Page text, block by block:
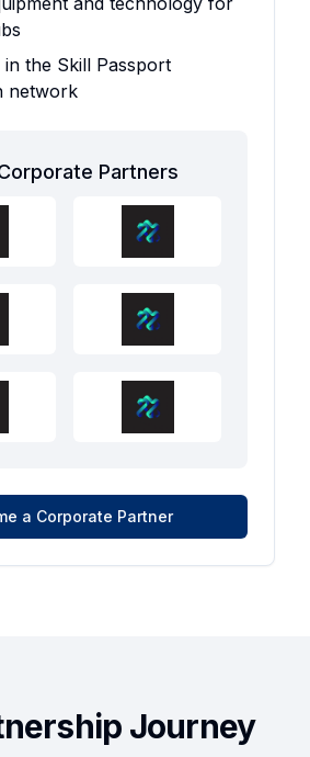
in the Skill Passport
network
Partners
a Corporate Partner
Journey